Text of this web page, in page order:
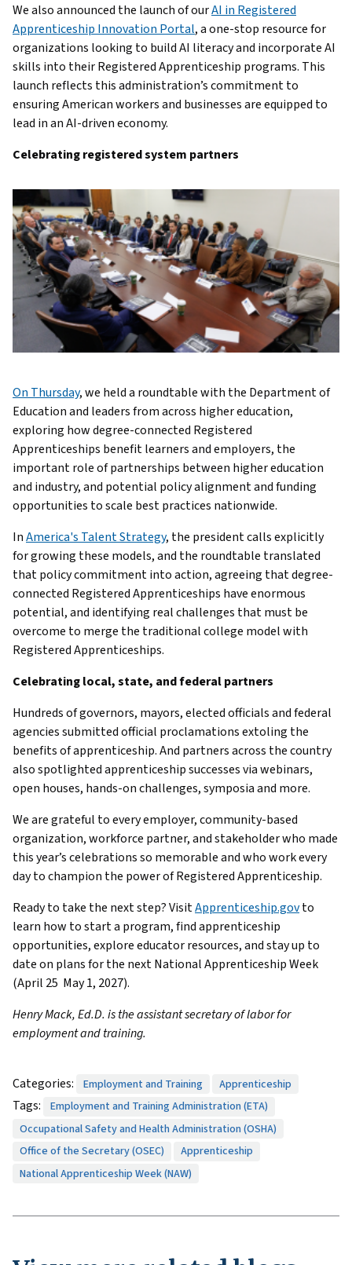
We also announced the launch of ourAI in Registered
Apprenticeship Innovation Portal, a one-stop resource for
organizations looking to build AI literacy and incorporate AI
skills into their Registered Apprenticeship programs. This
launch reflects this administration’s commitment to
ensuring American workers and businesses are equipped to
lead in an AI-driven economy.
Celebrating registered system partners
On Thursday, we held a roundtable with the Department of
Education and leaders from across higher education,
exploring how degree-connected Registered
Apprenticeships benefit learners and employers, the
important role of partnerships between higher education
and industry, and potential policy alignment and funding
opportunities to scale best practices nationwide.
InAmerica's Talent Strategy, the president calls explicitly
for growing these models, and the roundtable translated
that policy commitment into action, agreeing that degree-
connected Registered Apprenticeships have enormous
potential, and identifying real challenges that must be
overcome to merge the traditional college model with
Registered Apprenticeships.
Celebrating local, state, and federal partners
Hundreds of governors, mayors, elected officials and federal
agencies submitted official proclamations extoling the
benefits of apprenticeship. And partners across the country
also spotlighted apprenticeship successes via webinars,
open houses, hands-on challenges, symposia and more.
We are grateful to every employer, community-based
organization, workforce partner, and stakeholder who made
this year’s celebrations so memorable and who work every
day to champion the power of Registered Apprenticeship.
Ready to take the next step? VisitApprenticeship.govto
learn how to start a program, find apprenticeship
opportunities, explore educator resources, and stay up to
date on plans for the next National Apprenticeship Week
(April 25 May 1, 2027).
Henry Mack, Ed.D. is the assistant secretary of labor for
employment and training.
Categories: Employment and Training Apprenticeship
Tags:
Employment and Training Administration (ETA)
Occupational Safety and Health Administration (OSHA)
Office of the Secretary (OSEC)
Apprenticeship
National Apprenticeship Week (NAW)